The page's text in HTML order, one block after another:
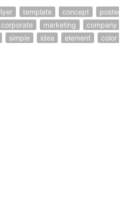
template concept
poster
corporate marketing
company
simple idea element
color